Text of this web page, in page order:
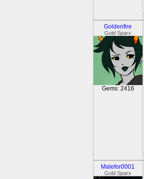
Goldenfire
Gold Sparx
Gems: 2416
Malefor0001
Gold Sparx